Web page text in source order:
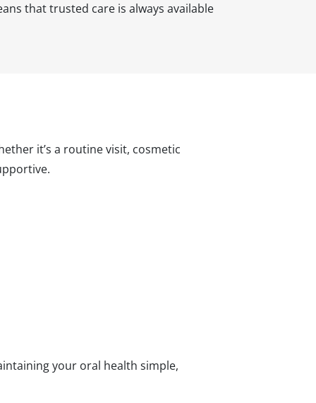
that trusted care is always available
it’s a routine visit, cosmetic
your oral health simple,